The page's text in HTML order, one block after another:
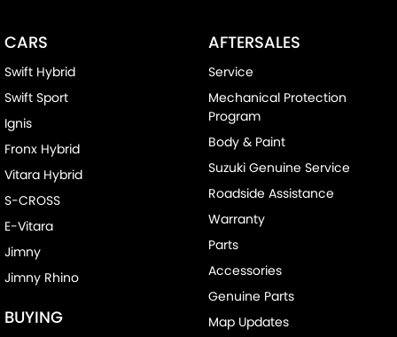
CARS
Swift Hybrid
Swift Sport
Ignis
Fronx Hybrid
Vitara Hybrid
S-CROSS
E-Vitara
Jimny
Jimny Rhino
BUYING
AFTERSALES
Service
Mechanical Protection
Program
Body & Paint
Suzuki Genuine Service
Roadside Assistance
Warranty
Parts
Accessories
Genuine Parts
Map Updates